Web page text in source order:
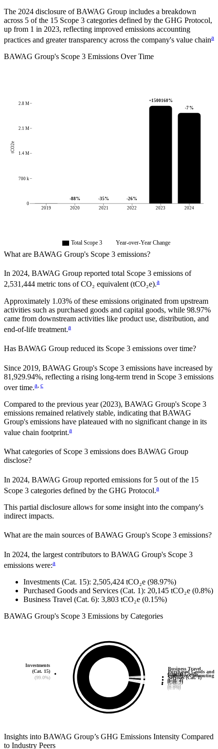
The 2024 disclosure ofBAWAG Group includes a breakdown
across 5 of the 15 Scope 3 categories defined by the GHG Protocol,
up from 1 in 2023, reflecting improved emissions accounting
practices and greater transparency across the company's value chaina
BAWAG Group's Scope 3 Emissions Over Time
2019 2020 2021 2022 2023 2024
0
700 k
1.4 M
2.1 M
2.8 M
tCO2e
-88% -35% -26%
+1500160%
-7%
Total Scope 3 Year-over-Year Change
What are BAWAG Group's Scope 3 emissions?
In 2024, BAWAG Group reported total Scope 3 emissions of
2,531,444 metric tons of CO₂ equivalent (tCO₂e).a
Approximately 1.03% of these emissions originated from upstream
activities such as purchased goods and capital goods, while 98.97%
came from downstream activities like product use, distribution, and
end-of-life treatment.a
Has BAWAG Group reduced its Scope 3 emissions over time?
Since 2019, BAWAG Group's Scope 3 emissions have increased by
81,929.94%, reflecting a rising long-term trend in Scope 3 emissions
over time.a c
Compared to the previous year(2023), BAWAG Group's Scope 3
emissions remained relatively stable, indicating that BAWAG
Group's emissions have plateaued with no significant change in its
value chain footprint.a
What categories of Scope 3 emissions does BAWAG Group
disclose?
In 2024, BAWAG Group reported emissions for 5 out of the 15
Scope 3 categories defined by the GHG Protocol.a
This partial disclosure allows for some insight into the company's
indirect impacts.
What are the main sources ofBAWAG Group's Scope 3 emissions?
In 2024, the largest contributors to BAWAG Group's Scope 3
emissions were:a
Investments (Cat. 15): 2,505,424 tCO₂e (98.97%)
Purchased Goods and Services (Cat. 1): 20,145 tCO₂e (0.8%)
Business Travel (Cat. 6): 3,803 tCO₂e (0.15%)
BAWAG Group's Scope 3 Emissions by Categories
Business Travel
(Cat. 6)
(0.2%)
Investments
(Cat. 15)
(99.0%) Employee Commuting
(Cat. 7)
(0.0%)
Capital Goods
(Cat. 2)
(0.0%)
Purchased Goods and
Services (Cat. 1)
(0.8%)
Insights into BAWAG Group’s GHG Emissions Intensity Compared
to Industry Peers